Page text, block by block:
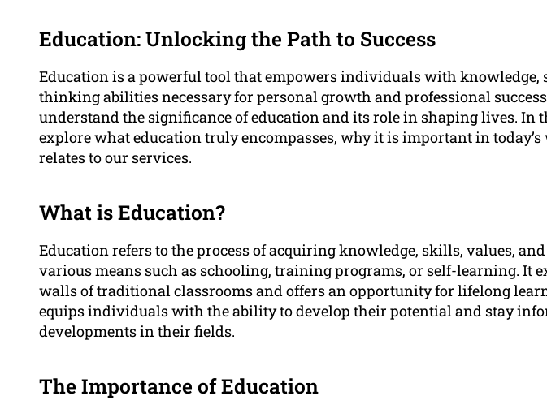
Education: Unlocking the Path to Success
Education is a powerful tool that empowers individuals with
thinking abilities necessary for personal growth and professional
understand the significance of education and its role in shaping lives. In
explore what education truly encompasses, why it is important in
relates to our services.
What is Education?
Education refers to the process of acquiring knowledge, skills, values,
various means such as schooling, training programs, or self-learning. It
walls of traditional classrooms and offers an opportunity for lifelong
equips individuals with the ability to develop their potential and stay
developments in their fields.
The Importance of Education